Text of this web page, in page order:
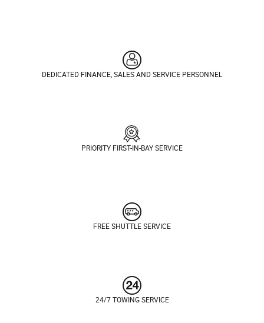
DEDICATED FINANCE, SALES AND SERVICE PERSONNEL
PRIORITY FIRST-IN-BAY SERVICE
FREE SHUTTLE SERVICE
24/7 TOWING SERVICE